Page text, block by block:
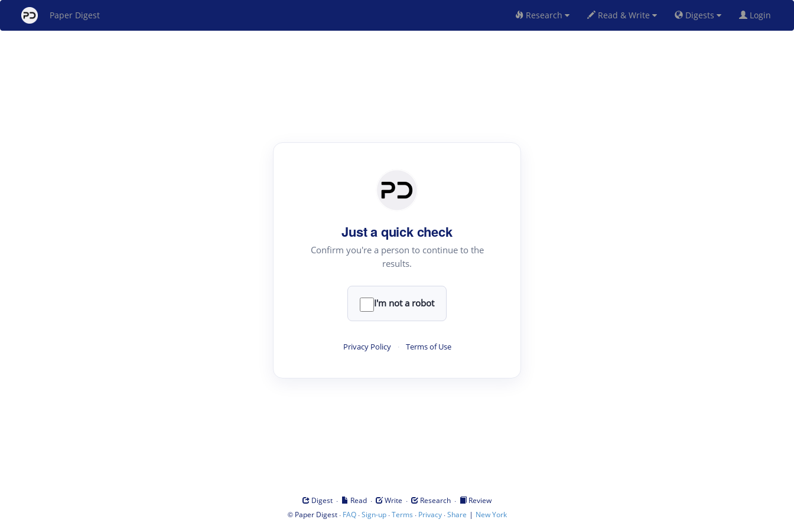
Paper Digest Research Read & Write Digests Login
Just a quick check
Confirm you're a person to continue to the
results.
I'm not a robot
Privacy Policy · Terms of Use
Digest · Read · Write · Research ·
Review
© Paper Digest· FAQ·Sign-up·Terms · Privacy·Share | New York